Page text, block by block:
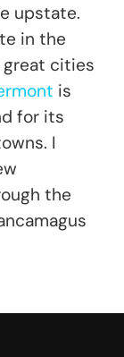
upstate.
in the
great cities
is
for its
I
the